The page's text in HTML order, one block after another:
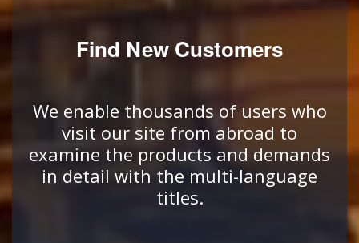
Find New Customers
We enable thousands of users who
visit our site from abroad to
examine the products and demands
in detail with the multi-language
titles.